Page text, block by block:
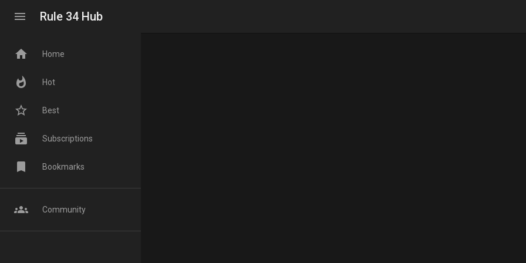
menu Rule 34 Hub
home Home
whatshot Hot
star_border Best
subscriptions Subscriptions
bookmark Bookmarks
groups Community